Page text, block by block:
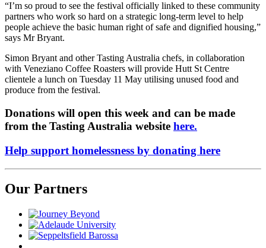
“I’m so proud to see the festival officially linked to these community
partners who work so hard on a strategic long-term level to help
people achieve the basic human right of safe and dignified housing,”
says Mr Bryant.
Simon Bryant and other Tasting Australia chefs, in collaboration
with Veneziano Coffee Roasters will provide Hutt St Centre
clientele a lunch on Tuesday 11 May utilising unused food and
produce from the festival.
Donations will open this week and can be made
from the Tasting Australia website here.
Help support homelessness by donating here
Our Partners